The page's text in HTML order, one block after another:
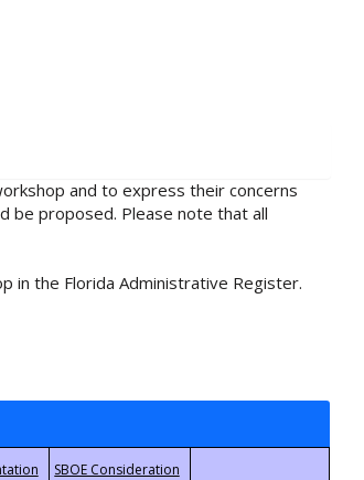
and to express their concerns
be proposed. Please note that all
in the Florida Administrative Register.